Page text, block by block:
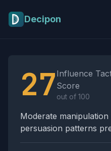
Decipon
27 Influence
Score
out of 100
Moderate
persuasion patterns